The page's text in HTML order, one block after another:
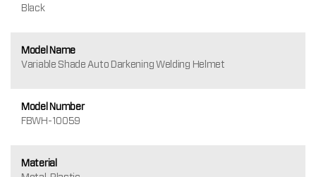
Black
Model Name
Variable Shade Auto Darkening Welding Helmet
Model Number
FBWH-10059
Material